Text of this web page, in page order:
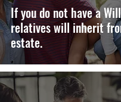
If you do not have a
relatives will inherit
estate.